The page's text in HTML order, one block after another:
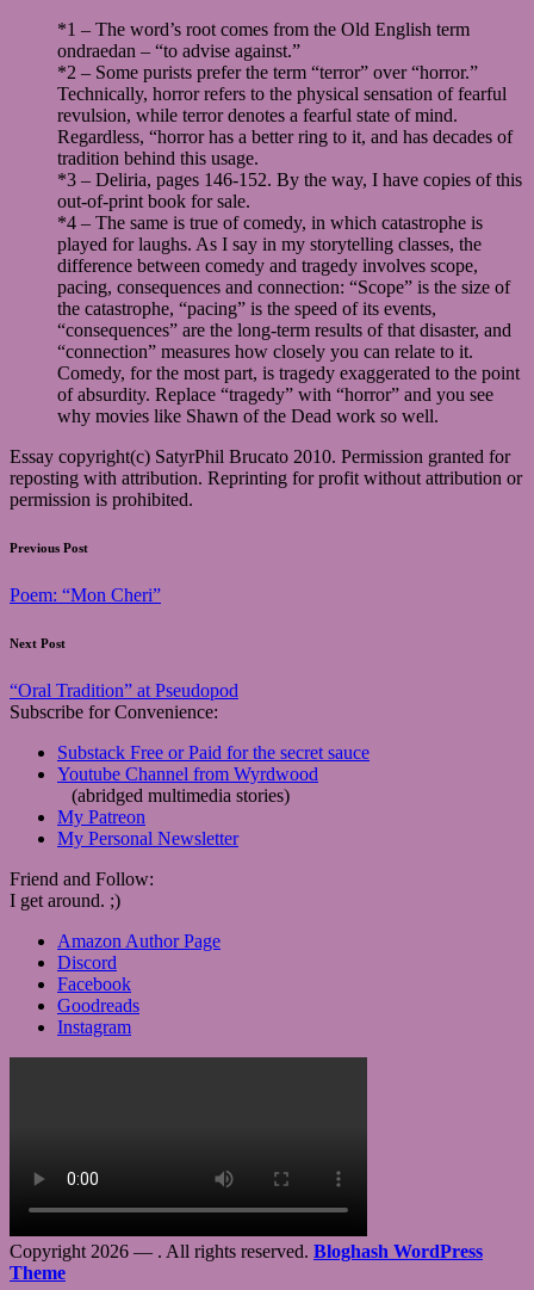
*1 – The word’s root comes from the Old English term
ondraedan – “to advise against.”
*2 – Some purists prefer the term “terror” over “horror.”
Technically, horror refers to the physical sensation of fearful
revulsion, while terror denotes a fearful state of mind.
Regardless, “horror has a better ring to it, and has decades of
tradition behind this usage.
*3 – Deliria, pages 146-152. By the way, I have copies of this
out-of-print book for sale.
*4 – The same is true of comedy, in which catastrophe is
played for laughs. As I say in my storytelling classes, the
difference between comedy and tragedy involves scope,
pacing, consequences and connection: “Scope” is the size of
the catastrophe, “pacing” is the speed of its events,
“consequences” are the long-term results of that disaster, and
“connection” measures how closely you can relate to it.
Comedy, for the most part, is tragedy exaggerated to the point
of absurdity. Replace “tragedy” with “horror” and you see
why movies like Shawn of the Dead work so well.
Essay copyright(c) SatyrPhil Brucato 2010. Permission granted for
reposting with attribution. Reprinting for profit without attribution or
permission is prohibited.
Post
navigation
Previous Post
Poem: “Mon Cheri”
Next Post
“Oral Tradition” at Pseudopod
Subscribe for Convenience:
Substack Free or Paid for the secret sauce
Youtube Channel from Wyrdwood
(abridged multimedia stories)
My Patreon
My Personal Newsletter
Friend and Follow:
I get around. ;)
Amazon Author Page
Discord
Facebook
Goodreads
Instagram
Copyright 2026 — . All rights reserved. Bloghash WordPress
Theme